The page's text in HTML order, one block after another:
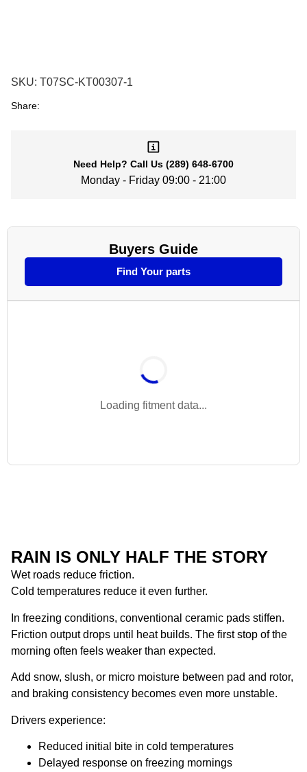
SKU: T07SC-KT00307-1
Share:
Need Help? Call Us (289) 648-6700
Monday - Friday 09:00 - 21:00
Buyers Guide
Find Your parts
Loading fitment data...
RAIN IS ONLY HALF THE STORY
Wet roads reduce friction.
Cold temperatures reduce it even further.
In freezing conditions, conventional ceramic pads stiffen.
Friction output drops until heat builds. The first stop of the
morning often feels weaker than expected.
Add snow, slush, or micro moisture between pad and rotor,
and braking consistency becomes even more unstable.
Drivers experience:
Reduced initial bite in cold temperatures
Delayed response on freezing mornings